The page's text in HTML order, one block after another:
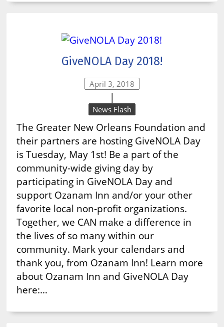
GiveNOLA Day 2018!
April 3, 2018
|
News Flash
The Greater New Orleans Foundation and
their partners are hosting GiveNOLA Day
is Tuesday, May 1st! Be a part of the
community-wide giving day by
participating in GiveNOLA Day and
support Ozanam Inn and/or your other
favorite local non-profit organizations.
Together, we CAN make a difference in
the lives of so many within our
community. Mark your calendars and
thank you, from Ozanam Inn! Learn more
about Ozanam Inn and GiveNOLA Day
here:…